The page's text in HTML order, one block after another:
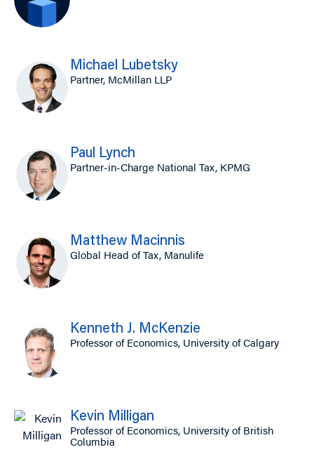
Michael Lubetsky
Partner, McMillan LLP
Paul Lynch
Partner-in-Charge National Tax, KPMG
Matthew Macinnis
Global Head of Tax, Manulife
Kenneth J. McKenzie
Professor of Economics, University of Calgary
Kevin Milligan
Professor of Economics, University of British
Columbia